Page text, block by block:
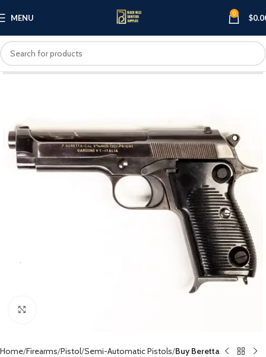
MENU 0 $
Home Firearms Pistol Semi-Automatic Pistols Buy Beretta